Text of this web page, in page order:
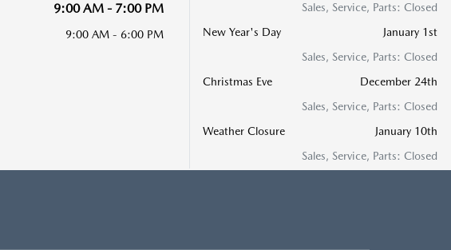
9:00 AM - 7:00 PM
9:00 AM - 6:00 PM
Sales, Service, Parts: Closed
New Year's Day
January 1st
Sales, Service, Parts: Closed
Christmas Eve
December 24th
Sales, Service, Parts: Closed
Weather Closure
January 10th
Sales, Service, Parts: Closed